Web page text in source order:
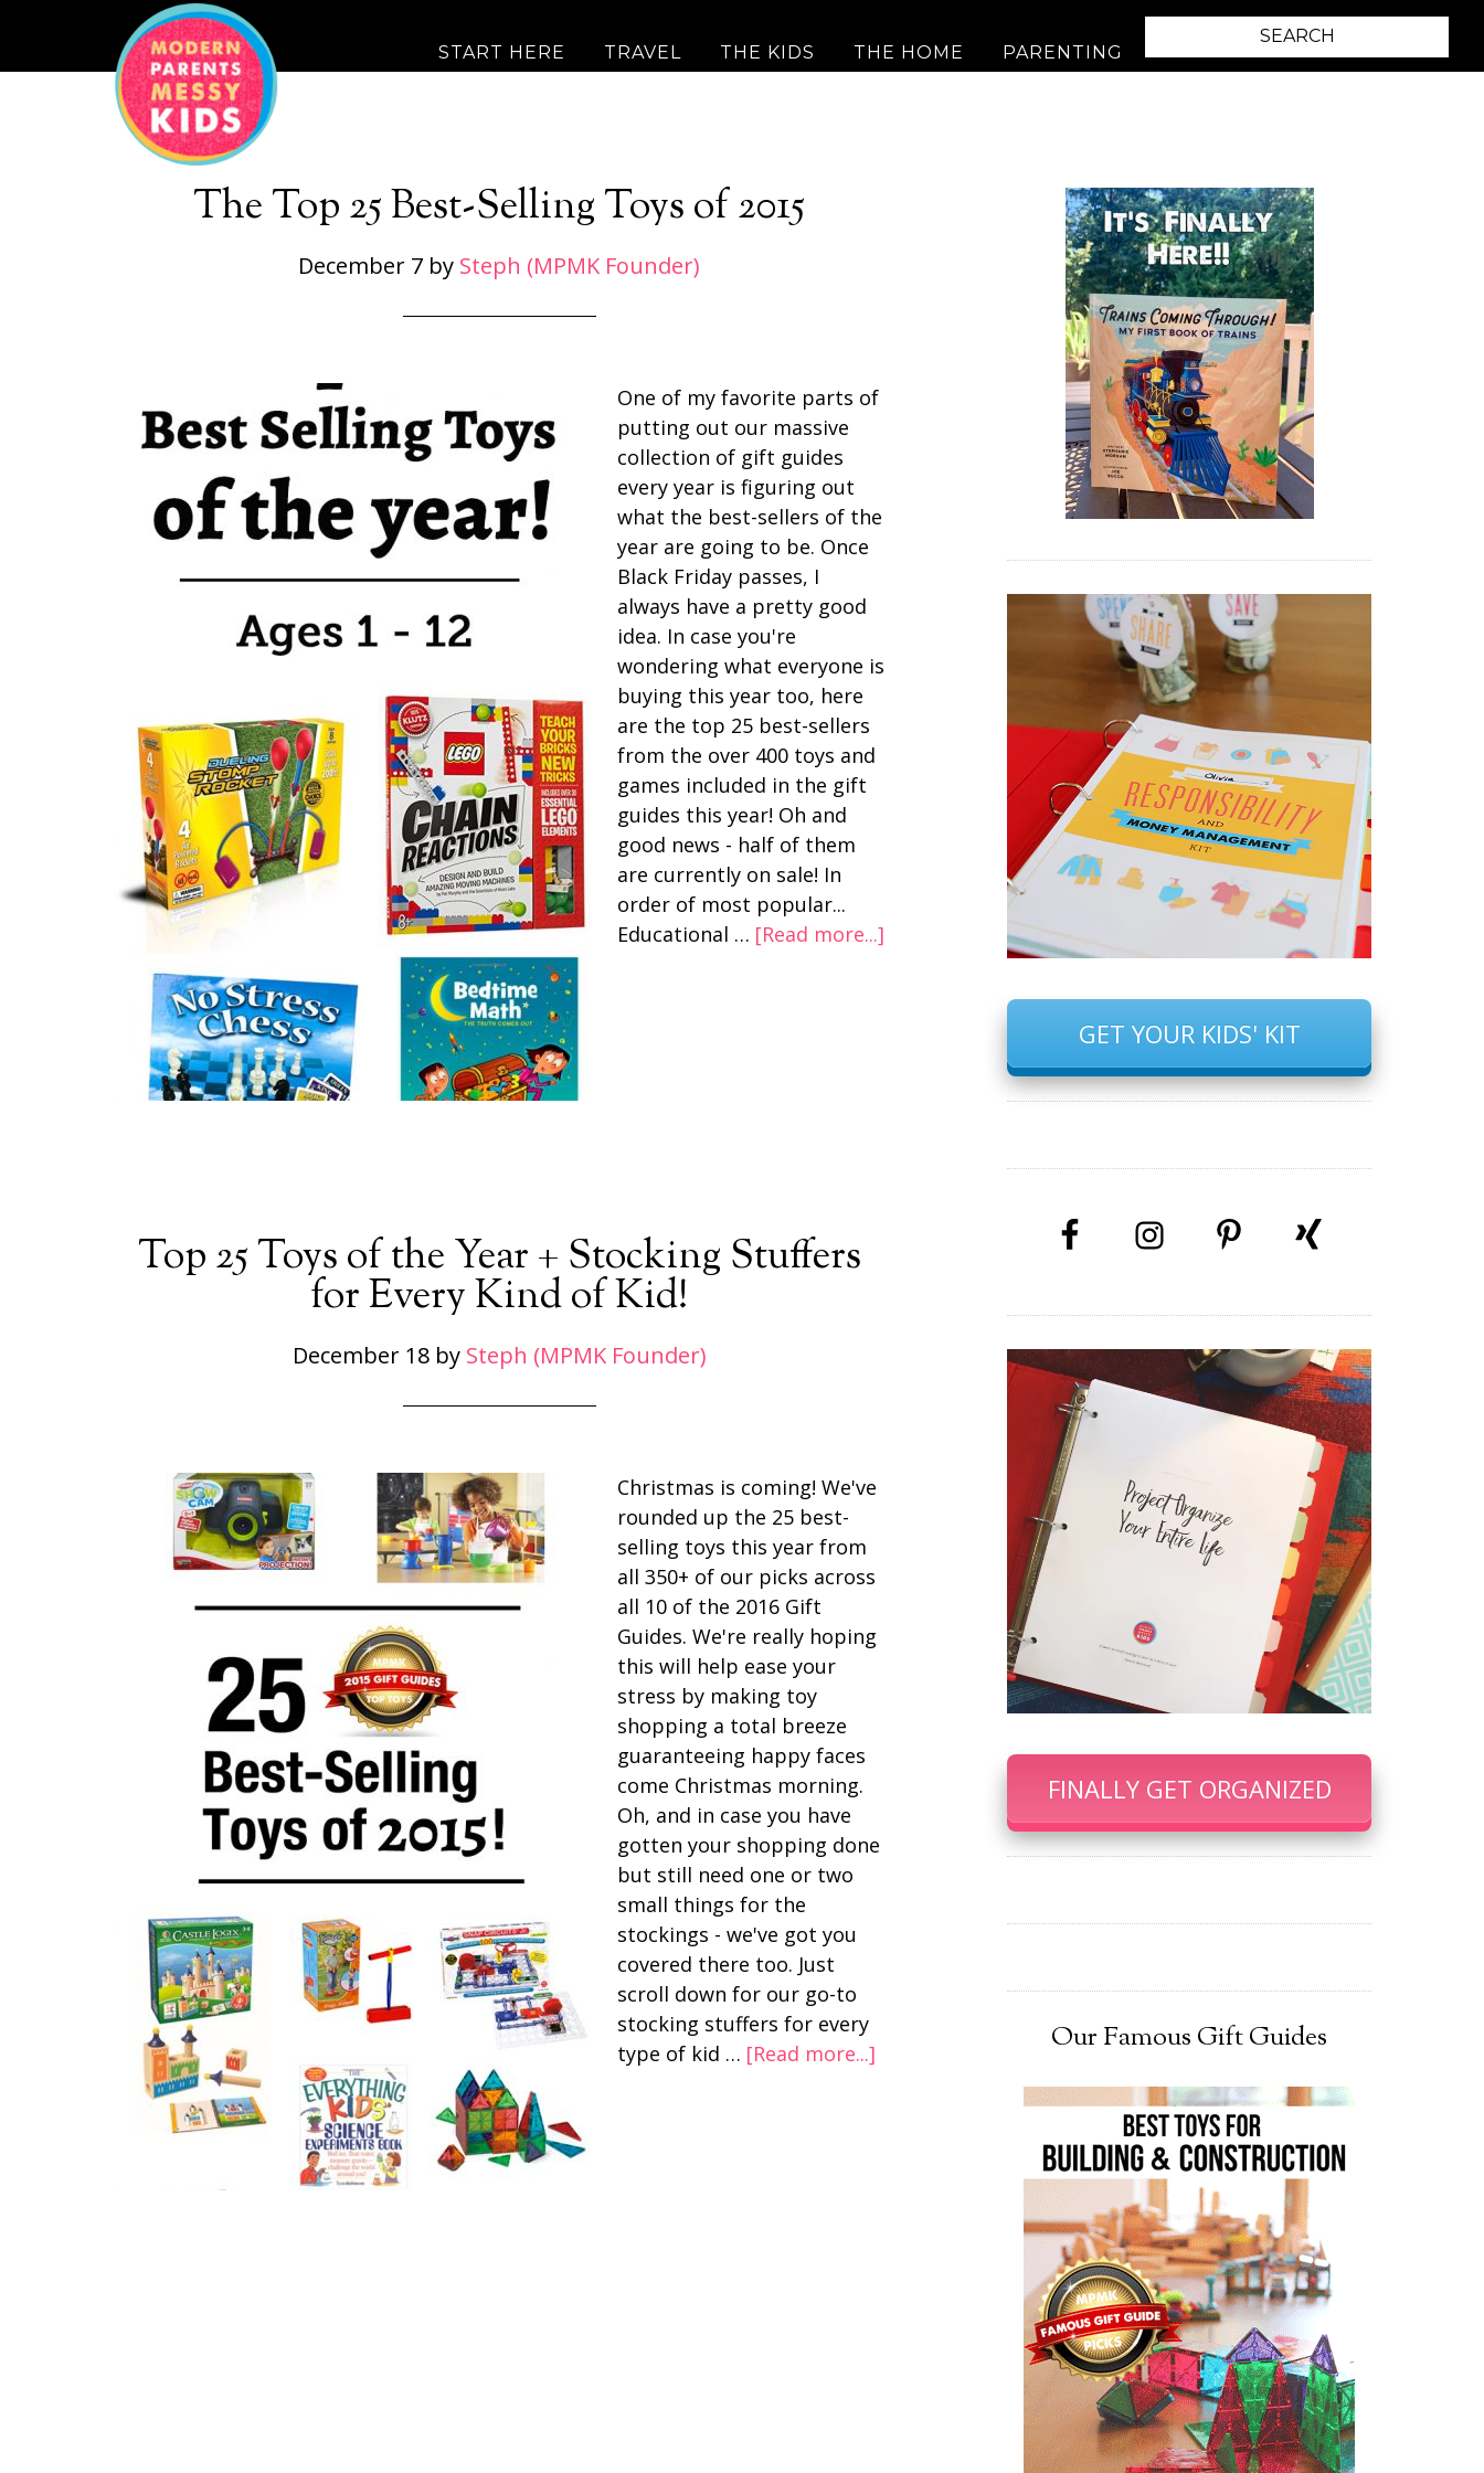
START HERE TRAVEL THE KIDS THE HOME PARENTING
The Top 25 Best-Selling Toys of 2015
December 7 by Steph (MPMK Founder)
One of my favorite parts of
putting out our massive
collection of gift guides
every year is figuring out
what the best-sellers of the
year are going to be. Once
Black Friday passes, I
always have a pretty good
idea. In case you're
wondering what everyone is
buying this year too, here
are the top 25 best-sellers
from the over 400 toys and
games included in the gift
guides this year! Oh and
good news - half of them
are currently on sale! In
order of most popular...
Educational … [Read more...]
Top 25 Toys of the Year + Stocking Stuffers
for Every Kind of Kid!
December 18by Steph (MPMK Founder)
Christmas is coming! We've
rounded up the 25 best-
selling toys this year from
all 350+ of our picks across
all 10 of the 2016 Gift
Guides. We're really hoping
this will help ease your
stress by making toy
shopping a total breeze
guaranteeing happy faces
come Christmas morning.
Oh, and in case you have
gotten your shopping done
but still need one or two
small things for the
stockings - we've got you
covered there too. Just
scroll down for our go-to
stocking stuffers for every
type of kid … [Read more...]
GET YOUR KIDS' KIT
FINALLY GET ORGANIZED
Our Famous Gift Guides